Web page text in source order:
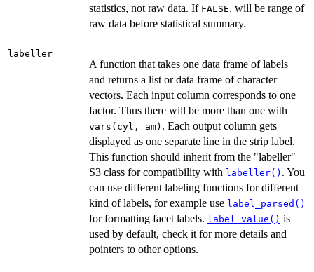
statistics, not raw data. If FALSE, will be range of
raw data before statistical summary.
labeller
A function that takes one data frame of labels
and returns a list or data frame of character
vectors. Each input column corresponds to one
factor. Thus there will be more than one with
vars(cyl, am) . Each output column gets
displayed as one separate line in the strip label.
This function should inherit from the "labeller"
S3 class for compatibility with labeller() . You
can use different labeling functions for different
kind of labels, for example use label_parsed()
for formatting facet labels. label_value() is
used by default, check it for more details and
pointers to other options.